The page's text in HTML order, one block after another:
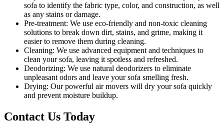
sofa to identify the fabric type, color, and construction, as well
as any stains or damage.
Pre-treatment: We use eco-friendly and non-toxic cleaning
solutions to break down dirt, stains, and grime, making it
easier to remove them during cleaning.
Cleaning: We use advanced equipment and techniques to
clean your sofa, leaving it spotless and refreshed.
Deodorizing: We use natural deodorizers to eliminate
unpleasant odors and leave your sofa smelling fresh.
Drying: Our powerful air movers will dry your sofa quickly
and prevent moisture buildup.
Contact Us Today